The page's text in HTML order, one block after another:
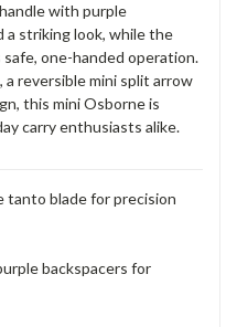
with purple
a striking look, while the
one-handed operation.
reversible mini split arrow
this mini Osborne is
carry enthusiasts alike.
tanto blade for precision
backspacers for